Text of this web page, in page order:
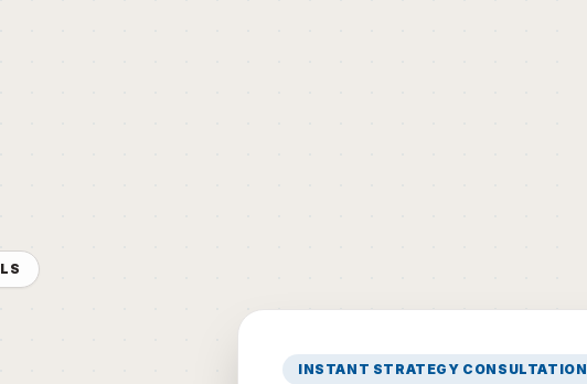
INSTANT STRATEGY CONSULTATION